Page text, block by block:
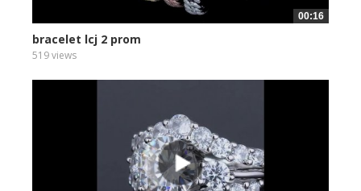
00:16
bracelet lcj 2 prom
519 views